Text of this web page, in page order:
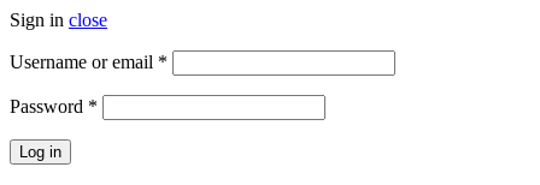
Sign in close
Username or email *
Password *
Log in